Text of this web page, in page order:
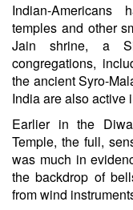
Indian-
temples and other
Jain shrine, a
congregations,
the ancient Syro-
India are also active
Earlier in the
Temple, the full,
was much in
the backdrop of
from wind